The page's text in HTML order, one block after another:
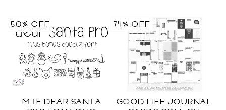
MTF DEAR SANTA
50% OFF
GOOD LIFE JOURNAL
74% OFF